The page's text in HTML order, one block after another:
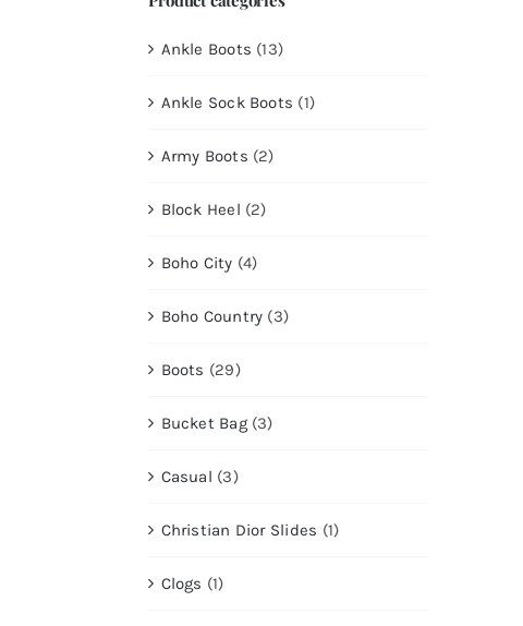
Ankle Boots (13)
Ankle Sock Boots (1)
Army Boots (2)
Block Heel (2)
Boho City (4)
Boho Country (3)
Boots (29)
Bucket Bag (3)
Casual (3)
Christian Dior Slides (1)
Clogs (1)